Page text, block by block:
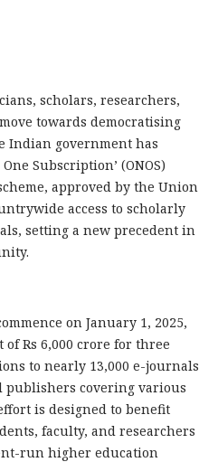
scholars, researchers,
towards democratising
Indian government has
Subscription’ (ONOS)
approved by the Union
access to scholarly
setting a new precedent in
on January 1, 2025,
Rs 6,000 crore for three
to nearly 13,000 e-journals
covering various
is designed to benefit
faculty, and researchers
run higher education